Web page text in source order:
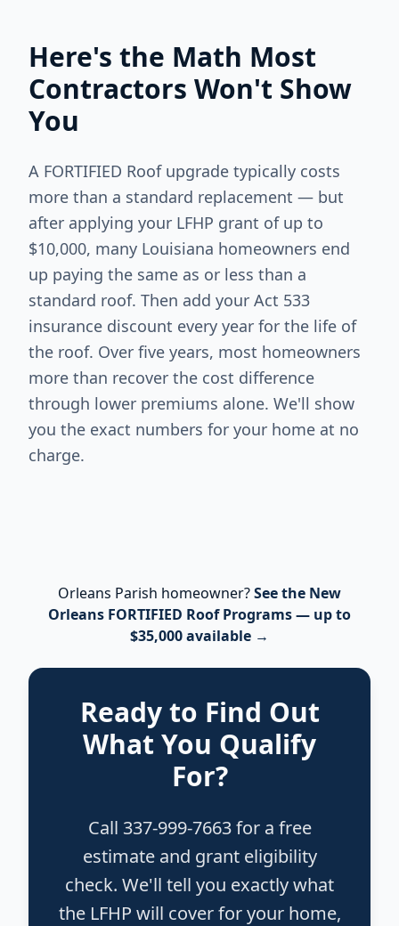
Here's the Math Most
Contractors Won't Show
You
A FORTIFIED Roof upgrade typically costs
more than a standard replacement — but
after applying your LFHP grant of up to
$10,000, many Louisiana homeowners end
up paying the same as or less than a
standard roof. Then add your Act 533
insurance discount every year for the life of
the roof. Over five years, most homeowners
more than recover the cost difference
through lower premiums alone. We'll show
you the exact numbers for your home at no
charge.
Orleans Parish homeowner?See the New
Orleans FORTIFIED Roof Programs — up to
$35,000 available →
Ready to Find Out
What You Qualify
For?
Call 337-999-7663 for a free
estimate and grant eligibility
check. We'll tell you exactly what
the LFHP will cover for your home,